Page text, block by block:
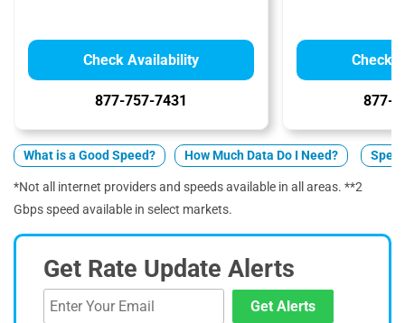
Check Availability
877-757-7431
Check
877-
What is a Good Speed? How Much Data Do I Need?
*Not all internet providers and speeds available in all areas. **2
Gbps speed available in select markets.
Get Rate Update Alerts
Get Alerts